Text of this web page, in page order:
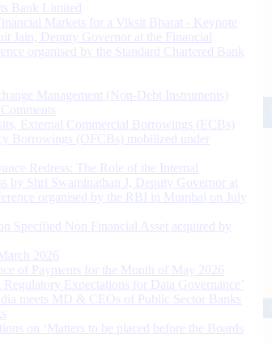
Bank Limited
Markets for a Viksit Bharat - Keynote
Jain, Deputy Governor at the Financial
organised by the Standard Chartered Bank
Management (Non-Debt Instruments)
External Commercial Borrowings (ECBs)
Borrowings (OFCBs) mobilized under
Redress: The Role of the Internal
by Shri Swaminathan J, Deputy Governor at
organised by the RBI in Mumbai on July
Specified Non Financial Asset acquired by
2026
of Payments for the Month of May 2026
Expectations for Data Governance’
meets MD & CEOs of Public Sector Banks
on ‘Matters to be placed before the Boards